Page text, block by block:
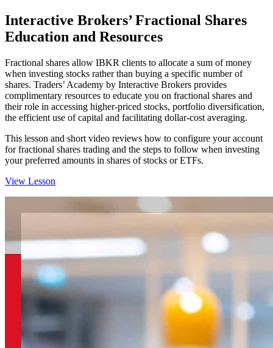
Interactive Brokers’ Fractional Shares
Education and Resources
Fractional shares allow IBKR clients to allocate a sum of money
when investing stocks rather than buying a specific number of
shares. Traders’ Academy by Interactive Brokers provides
complimentary resources to educate you on fractional shares and
their role in accessing higher-priced stocks, portfolio diversification,
the efficient use of capital and facilitating dollar-cost averaging.
This lesson and short video reviews how to configure your account
for fractional shares trading and the steps to follow when investing
your preferred amounts in shares of stocks or ETFs.
View Lesson